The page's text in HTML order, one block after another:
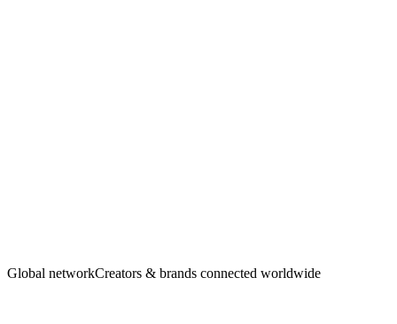
Brands
Global networkCreators & brands connected worldwide